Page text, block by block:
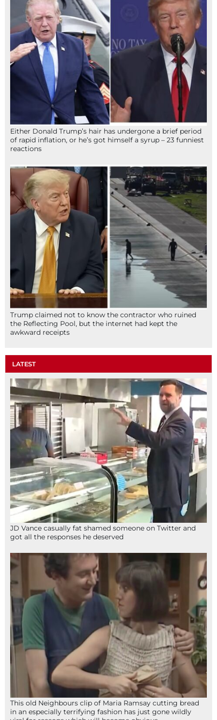
Either Donald Trump’s hair has undergone a brief period
of rapid inflation, or he’s got himself a syrup – 23 funniest
reactions
Trump claimed not to know the contractor who ruined
the Reflecting Pool, but the internet had kept the
awkward receipts
LATEST
JD Vance casually fat shamed someone on Twitter and
got all the responses he deserved
This old Neighbours clip of Maria Ramsay cutting bread
in an especially terrifying fashion has just gone wildly